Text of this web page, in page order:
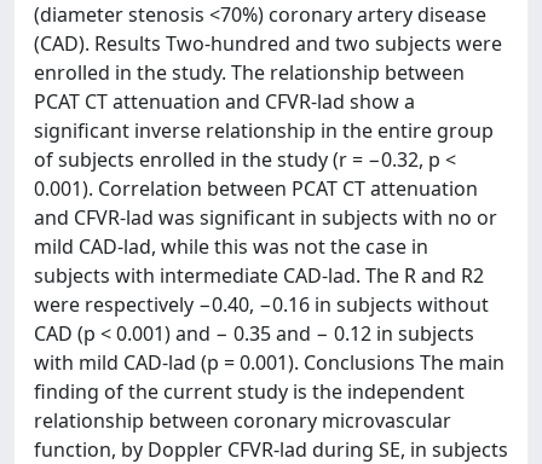
(diameter stenosis <70%) coronary artery disease
(CAD). Results Two-hundred and two subjects were
enrolled in the study. The relationship between
PCAT CT attenuation and CFVR-lad show a
significant inverse relationship in the entire group
of subjects enrolled in the study (r = −0.32, p <
0.001). Correlation between PCAT CT attenuation
and CFVR-lad was significant in subjects with no or
mild CAD-lad, while this was not the case in
subjects with intermediate CAD-lad. The R and R2
were respectively −0.40, −0.16 in subjects without
CAD (p < 0.001) and − 0.35 and − 0.12 in subjects
with mild CAD-lad (p = 0.001). Conclusions The main
finding of the current study is the independent
relationship between coronary microvascular
function, by Doppler CFVR-lad during SE, in subjects